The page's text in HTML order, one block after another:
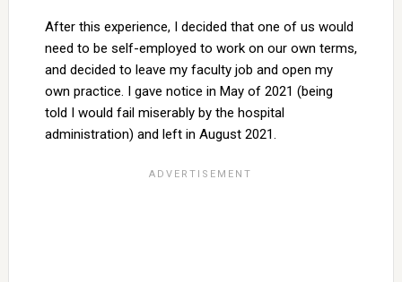
After this experience, I decided that one of us would
need to be self-employed to work on our own terms,
and decided to leave my faculty job and open my
own practice. I gave notice in May of 2021 (being
told I would fail miserably by the hospital
administration) and left in August 2021.